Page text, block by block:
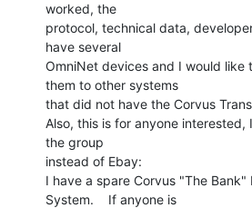
worked, the
protocol, technical data,
have several
OmniNet devices and I would like
them to other systems
that did not have the Corvus
Also, this is for anyone
the group
instead of Ebay:
I have a spare Corvus "The Bank"
System.    If anyone is